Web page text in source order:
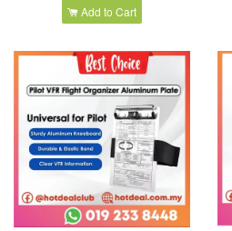
Add to Cart